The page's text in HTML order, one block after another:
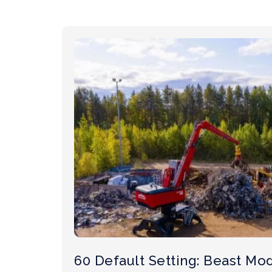
60 Default Setting: Beast